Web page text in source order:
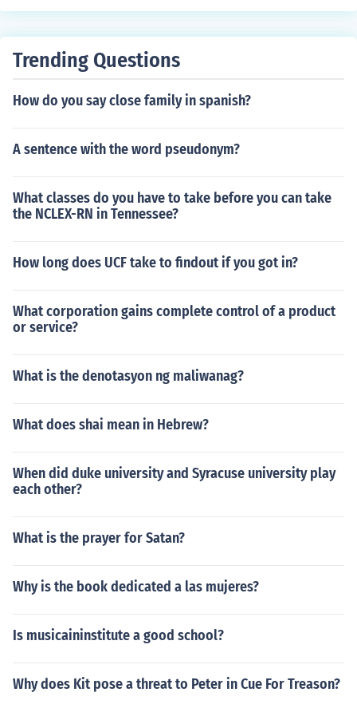
Trending Questions
How do you say close family in spanish?
A sentence with the word pseudonym?
What classes do you have to take before you can take
the NCLEX-RN in Tennessee?
How long does UCF take to findout if you got in?
What corporation gains complete control of a product
or service?
What is the denotasyon ng maliwanag?
What does shai mean in Hebrew?
When did duke university and Syracuse university play
each other?
What is the prayer for Satan?
Why is the book dedicated a las mujeres?
Is musicaininstitute a good school?
Why does Kit pose a threat to Peter in Cue For Treason?